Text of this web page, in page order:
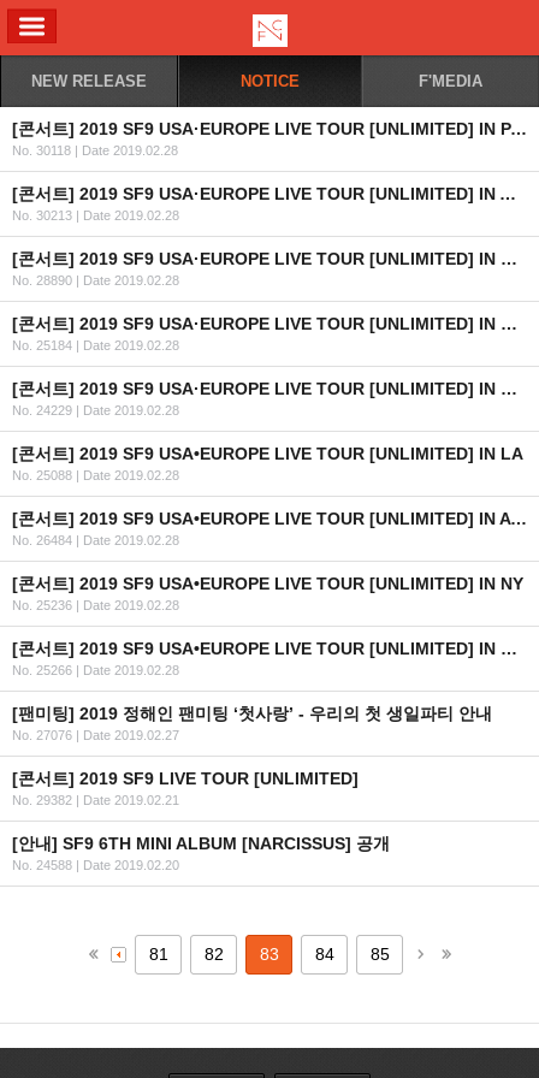
NEW RELEASE NOTICE F'MEDIA
[콘서트] 2019 SF9 USA·EUROPE LIVE TOUR [UNLIMITED] IN PARIS
No. 30118 | Date 2019.02.28
[콘서트] 2019 SF9 USA·EUROPE LIVE TOUR [UNLIMITED] IN AMSTERDAM
No. 30213 | Date 2019.02.28
[콘서트] 2019 SF9 USA·EUROPE LIVE TOUR [UNLIMITED] IN BERLIN
No. 28890 | Date 2019.02.28
[콘서트] 2019 SF9 USA·EUROPE LIVE TOUR [UNLIMITED] IN WARSAW
No. 25184 | Date 2019.02.28
[콘서트] 2019 SF9 USA·EUROPE LIVE TOUR [UNLIMITED] IN MOSCOW
No. 24229 | Date 2019.02.28
[콘서트] 2019 SF9 USA•EUROPE LIVE TOUR [UNLIMITED] IN LA
No. 25088 | Date 2019.02.28
[콘서트] 2019 SF9 USA•EUROPE LIVE TOUR [UNLIMITED] IN ATLANTA
No. 26484 | Date 2019.02.28
[콘서트] 2019 SF9 USA•EUROPE LIVE TOUR [UNLIMITED] IN NY
No. 25236 | Date 2019.02.28
[콘서트] 2019 SF9 USA•EUROPE LIVE TOUR [UNLIMITED] IN CHICAGO
No. 25266 | Date 2019.02.28
[팬미팅] 2019 정해인 팬미팅 ‘첫사랑’ - 우리의 첫 생일파티 안내
No. 27076 | Date 2019.02.27
[콘서트] 2019 SF9 LIVE TOUR [UNLIMITED]
No. 29382 | Date 2019.02.21
[안내] SF9 6TH MINI ALBUM [NARCISSUS] 공개
No. 24588 | Date 2019.02.20
81 82 83 84 85